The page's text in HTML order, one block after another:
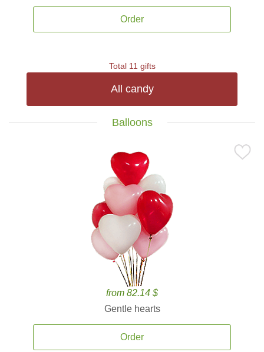
Order
Total 11 gifts
All candy
Balloons
from 82.14 $
Gentle hearts
Order